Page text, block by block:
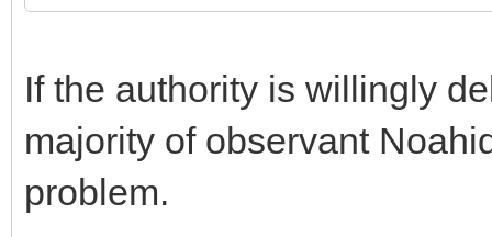
If the authority is willingly
majority of observant
problem.